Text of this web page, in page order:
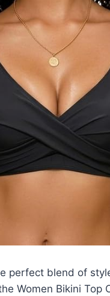
perfect blend of
Women Bikini Top